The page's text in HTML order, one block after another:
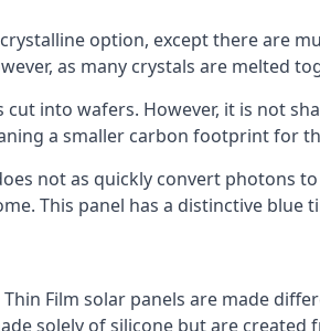
option, except there are
as many crystals are melted
into wafers. However, it is not
a smaller carbon footprint for
not as quickly convert photons
This panel has a distinctive blue
Film solar panels are made
solely of silicone but are